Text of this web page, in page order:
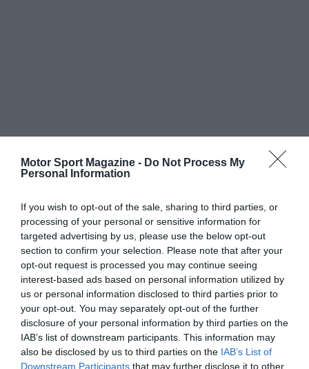
Motor Sport Magazine - Do Not Process My
Personal Information
If you wish to opt-out of the sale, sharing to third parties, or
processing of your personal or sensitive information for
targeted advertising by us, please use the below opt-out
section to confirm your selection. Please note that after your
opt-out request is processed you may continue seeing
interest-based ads based on personal information utilized by
us or personal information disclosed to third parties prior to
your opt-out. You may separately opt-out of the further
disclosure of your personal information by third parties on the
IAB’s list of downstream participants. This information may
also be disclosed by us to third parties on the IAB’s List of
Downstream Participants that may further disclose it to other